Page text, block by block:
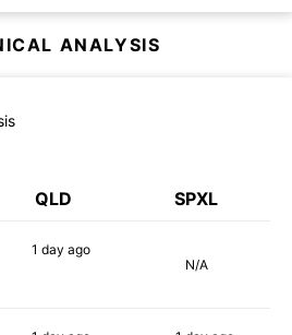
ANALYSIS
QLD SPXL
1 day ago
N/A